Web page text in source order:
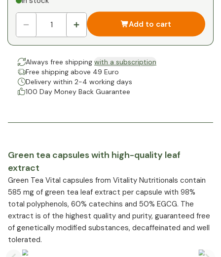
Add to cart
Always free shipping with a subscription
Free shipping above 49 Euro
Delivery within 2-4 working days
100 Day Money Back Guarantee
Green tea capsules with high-quality leaf
extract
Green Tea Vital capsules from Vitality Nutritionals contain
585 mg of green tea leaf extract per capsule with 98%
total polyphenols, 60% catechins and 50% EGCG. The
extract is of the highest quality and purity, guaranteed free
of genetically modified substances, decaffeinated and well
tolerated.